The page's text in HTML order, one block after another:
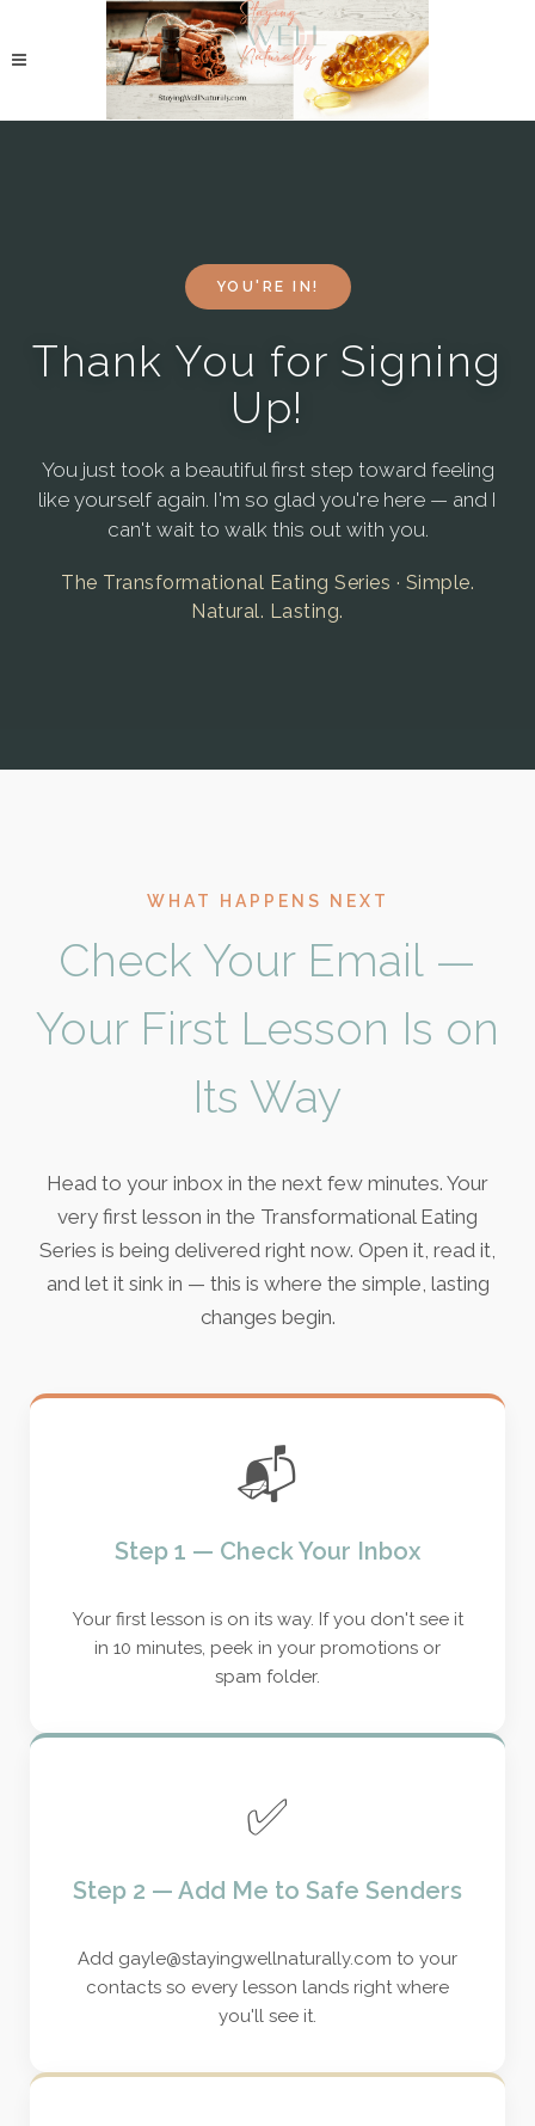
YOU'RE IN!
Thank You for Signing
Up!
You just took a beautiful first step toward feeling
like yourself again. I'm so glad you're here — and I
can't wait to walk this out with you.
The Transformational Eating Series · Simple.
Natural. Lasting.
WHAT HAPPENS NEXT
Check Your Email —
Your First Lesson Is on
Its Way
Head to your inbox in the next few minutes. Your
very first lesson in the Transformational Eating
Series is being delivered right now. Open it, read it,
and let it sink in — this is where the simple, lasting
changes begin.
📬
Step 1 — Check Your Inbox
Your first lesson is on its way. If you don't see it
in 10 minutes, peek in your promotions or
spam folder.
✅
Step 2 — Add Me to Safe Senders
Add gayle@stayingwellnaturally.com to your
contacts so every lesson lands right where
you'll see it.